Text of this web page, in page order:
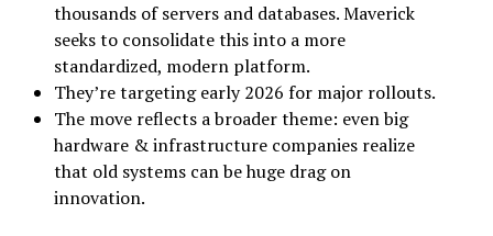
thousands of servers and databases. Maverick
seeks to consolidate this into a more
standardized, modern platform.
They’re targeting early 2026 for major rollouts.
The move reflects a broader theme: even big
hardware & infrastructure companies realize
that old systems can be huge drag on
innovation.